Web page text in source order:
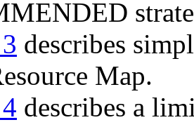
describes
Map.
describes a